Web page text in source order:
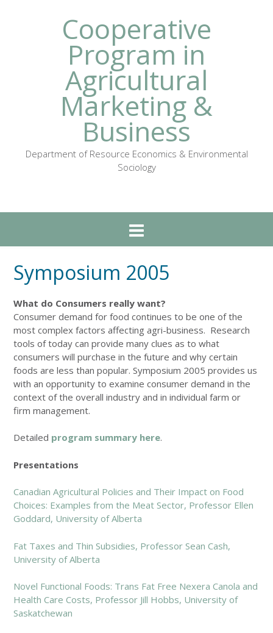
Cooperative
Program in
Agricultural
Marketing &
Business
Department of Resource Economics & Environmental
Sociology
Symposium 2005
What do Consumers really want?
Consumer demand for food continues to be one of the
most complex factors affecting agri-business. Research
tools of today can provide many clues as to what
consumers will purchase in the future and why certain
foods are less than popular. Symposium 2005 provides us
with an opportunity to examine consumer demand in the
context of the overall industry and in individual farm or
firm management.
Detailed program summary here.
Presentations
Canadian Agricultural Policies and Their Impact on Food
Choices: Examples from the Meat Sector, Professor Ellen
Goddard, University of Alberta
Fat Taxes and Thin Subsidies, Professor Sean Cash,
University of Alberta
Novel Functional Foods: Trans Fat Free Nexera Canola and
Health Care Costs, Professor Jill Hobbs, University of
Saskatchewan